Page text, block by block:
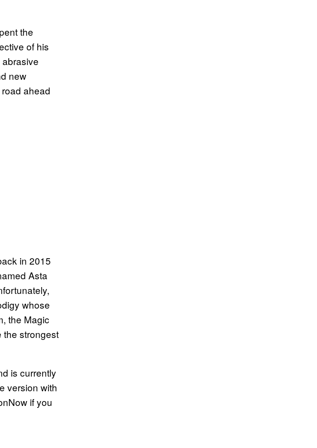
the
of his
new
ahead
in 2015
Asta
whose
the Magic
the strongest
is currently
version with
if you